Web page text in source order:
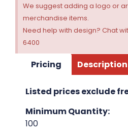
We suggest adding a logo or
merchandise items.
Need help with design? Chat
6400
Pricing Description
Listed prices exclude
Minimum Quantity:
100